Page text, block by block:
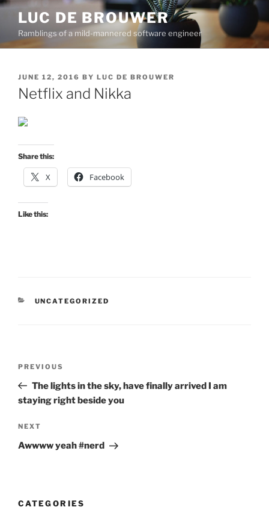
Skip
content
LUC DE BROUWER
Ramblings of a mild-mannered software engineer
POSTED
ON
JUNE 12, 2016 BY LUC DE BROUWER
Netflix and Nikka
Share this:
X Facebook
Like this:
CATEGORIES
UNCATEGORIZED
Previous
Post
PREVIOUS
The lights in the sky, have finally arrived I am
staying right beside you
Next
Post
NEXT
Awwww yeah #nerd
CATEGORIES